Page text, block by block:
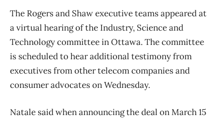
The Rogers and Shaw executive teams appeared at
a virtual hearing of the Industry, Science and
Technology committee in Ottawa. The committee
is scheduled to hear additional testimony from
executives from other telecom companies and
consumer advocates on Wednesday.
Natale said when announcing the deal on March 15